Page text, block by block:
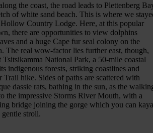
the coast, the road leads to Plettenberg
of white sand beach. This is where we
Country Lodge. Here, at this popular
there are opportunities to view dolphins
and a huge Cape fur seal colony on the
The real wow-factor lies further east, though,
National Park, a 50-mile coastal
indigenous forests, striking coastlines and
Trail hike. Sides of paths are scattered with
dassie rats, bathing in the sun, as the
the impressive Storms River Mouth, with a
bridge joining the gorge which you can
stroll.